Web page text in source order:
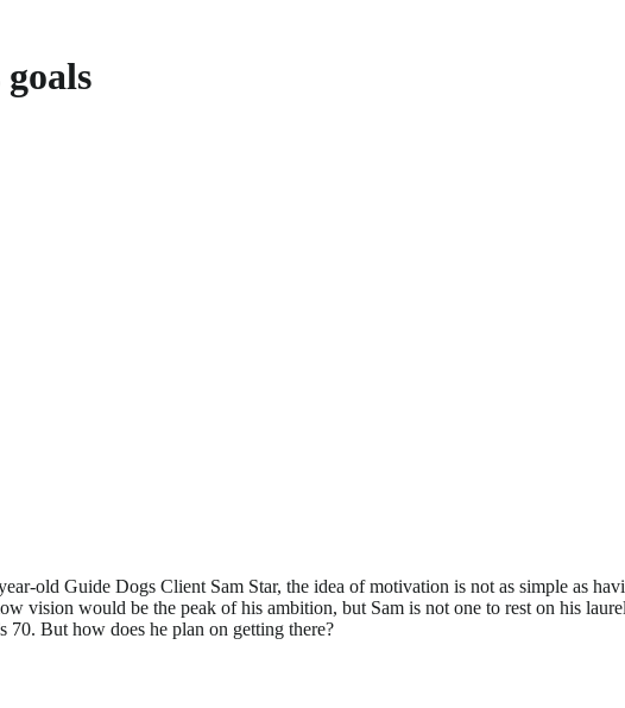
old Guide Dogs Client Sam Star, the idea of motivation is not as simple as
vision would be the peak of his ambition, but Sam is not one to rest on his
70. But how does he plan on getting there?